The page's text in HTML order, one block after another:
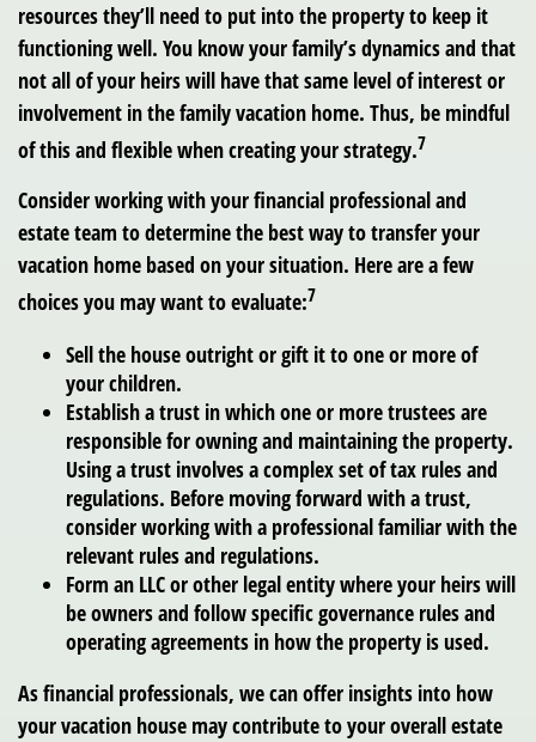
resources they’ll need to put into the property to keep it
functioning well. You know your family’s dynamics and that
not all of your heirs will have that same level of interest or
involvement in the family vacation home. Thus, be mindful
of this and flexible when creating your strategy.7
Consider working with your financial professional and
estate team to determine the best way to transfer your
vacation home based on your situation. Here are a few
choices you may want to evaluate:7
Sell the house outright or gift it to one or more of
your children.
Establish a trust in which one or more trustees are
responsible for owning and maintaining the property.
Using a trust involves a complex set of tax rules and
regulations. Before moving forward with a trust,
consider working with a professional familiar with the
relevant rules and regulations.
Form an LLC or other legal entity where your heirs will
be owners and follow specific governance rules and
operating agreements in how the property is used.
As financial professionals, we can offer insights into how
your vacation house may contribute to your overall estate